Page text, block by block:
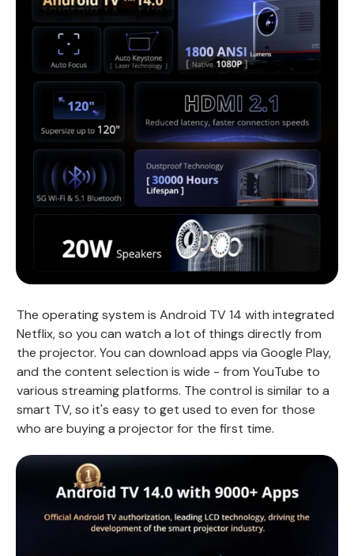
The operating system is Android TV 14 with integrated
Netflix, so you can watch a lot of things directly from
the projector. You can download apps via Google Play,
and the content selection is wide - from YouTube to
various streaming platforms. The control is similar to a
smart TV, so it's easy to get used to even for those
who are buying a projector for the first time.